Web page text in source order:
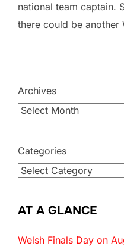
national team captain.
there could be another
Archives
Categories
AT A GLANCE
Welsh Finals Day on